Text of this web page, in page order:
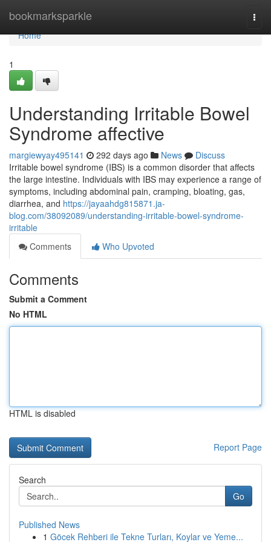
bookmarksparkle
Home
Home
1
Understanding Irritable Bowel
Syndrome affective
margiewyay495141 292 days ago News
Discuss
Irritable bowel syndrome (IBS) is a common disorder that affects
the large intestine. Individuals with IBS may experience a range of
symptoms, including abdominal pain, cramping, bloating, gas,
diarrhea, and https://jayaahdg815871.ja-
blog.com/38092089/understanding-irritable-bowel-syndrome-
irritable
Comments
Who Upvoted
Comments
Submit a Comment
No HTML
HTML is disabled
Report Page
Search
Go
Published News
1 Göcek Rehberi ile Tekne Turları, Koylar ve Yeme...